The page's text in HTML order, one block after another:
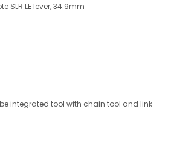
SLR LE lever, 34.9mm
integrated tool with chain tool and link